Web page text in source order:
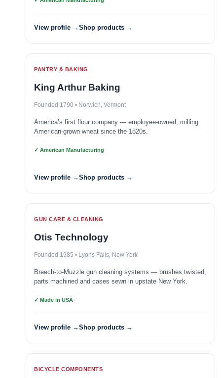
View profile →Shop products →
PANTRY & BAKING
King Arthur Baking
Founded 1790 • Norwich, Vermont
America’s first flour company — employee-owned, milling
American-grown wheat since the 1820s.
✓ American Manufacturing
View profile →Shop products →
GUN CARE & CLEANING
Otis Technology
Founded 1985 • Lyons Falls, New York
Breech-to-Muzzle gun cleaning systems — brushes twisted,
parts machined and cases sewn in upstate New York.
✓ Made in USA
View profile →Shop products →
BICYCLE COMPONENTS